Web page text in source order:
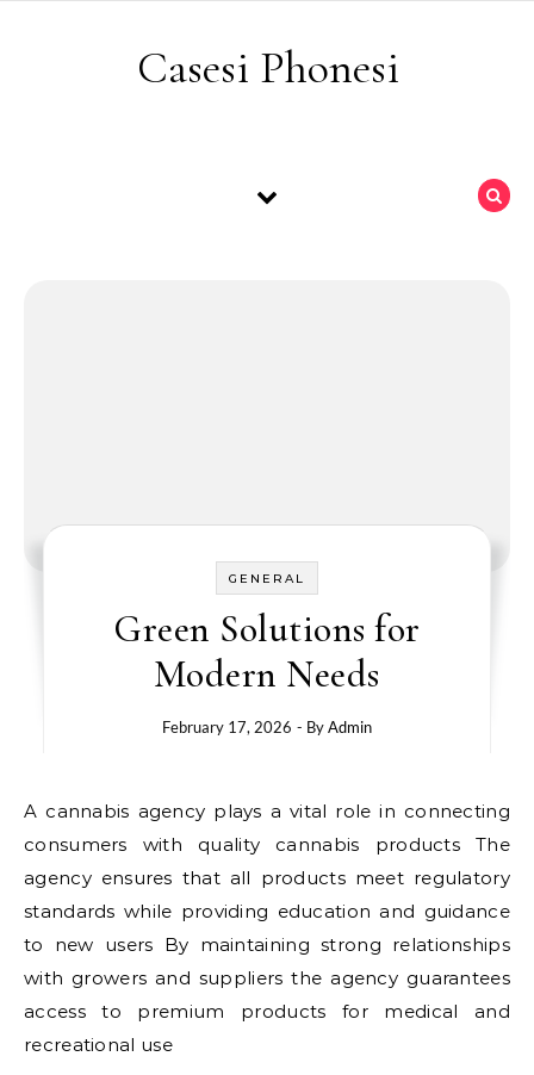
Casesi Phonesi
GENERAL
Green Solutions for
Modern Needs
February 17, 2026 - ByAdmin
A cannabis agency plays a vital role in connecting
consumers with quality cannabis products The
agency ensures that all products meet regulatory
standards while providing education and guidance
to new users By maintaining strong relationships
with growers and suppliers the agency guarantees
access to premium products for medical and
recreational use